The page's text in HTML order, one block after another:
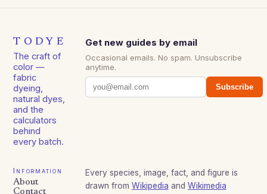
TODYE
The craft of
color —
fabric
dyeing,
natural dyes,
and the
calculators
behind
every batch.
Get new guides by email
Occasional emails. No spam. Unsubscribe
anytime.
Subscribe
Information
About
Contact
Every species, image, fact, and figure is
drawn from Wikipedia and Wikimedia